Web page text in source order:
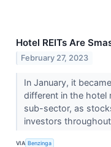
Hotel REITs Are
February 27, 2023
In January, it
different in the hotel
sub-sector, as
investors
VIA Benzinga